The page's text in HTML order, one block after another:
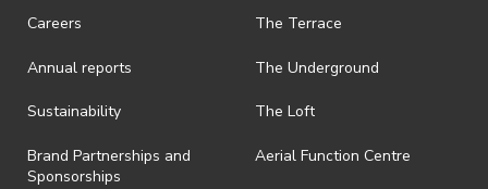
is prohibited.
· By registering for an outdoor event, you acknowledge that it is an
ActivateUTS determines otherwise in its absolute discretion). Ticket
holders should be prepared for all weather conditions.
Careers
Annual reports
Sustainability
Brand Partnerships and
Sponsorships
The Terrace
The Underground
The Loft
Aerial Function Centre